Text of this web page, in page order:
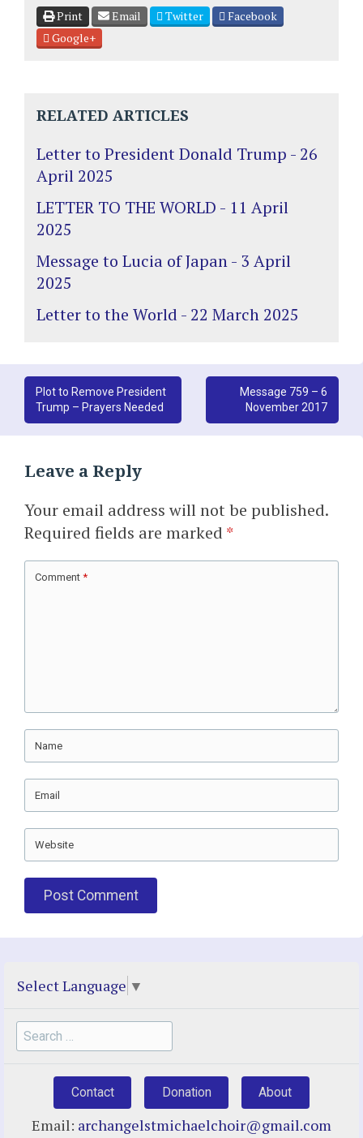
Print Email Twitter
Facebook
Google+
RELATED ARTICLES
Letter to President Donald Trump - 26
April 2025
LETTER TO THE WORLD - 11 April
2025
Message to Lucia of Japan - 3 April
2025
Letter to the World - 22 March 2025
Post
navigation
Plot to Remove President
Trump – Prayers Needed
Message 759 – 6
November 2017
Leave a Reply
Your email address will not be published.
Required fields are marked *
Comment *
Name
Email
Website
Select Language ▼
Search
for:
Contact Donation About
Email: archangelstmichaelchoir@gmail.com